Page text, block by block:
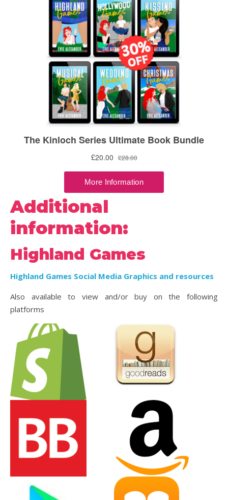
Additional
information:
Highland Games
Highland Games Social Media Graphics and resources
Also available to view and/or buy on the following
platforms